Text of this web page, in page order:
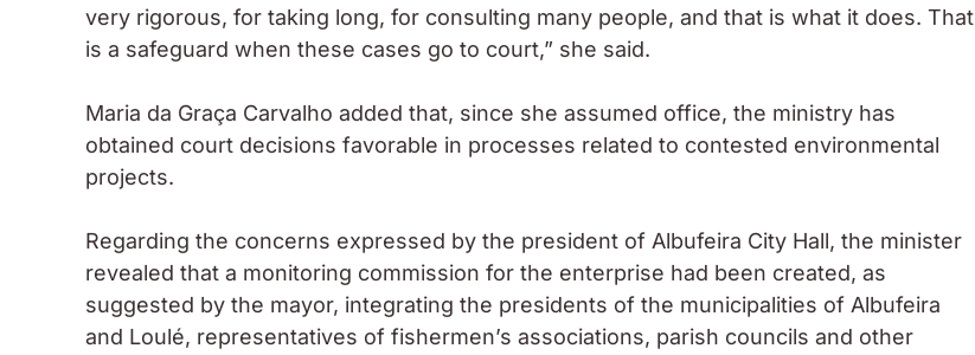
very rigorous, for taking long, for consulting many people, and that is what it does. That
is a safeguard when these cases go to court,” she said.
Maria da Graça Carvalho added that, since she assumed office, the ministry has
obtained court decisions favorable in processes related to contested environmental
projects.
Regarding the concerns expressed by the president of Albufeira City Hall, the minister
revealed that a monitoring commission for the enterprise had been created, as
suggested by the mayor, integrating the presidents of the municipalities of Albufeira
and Loulé, representatives of fishermen’s associations, parish councils and other